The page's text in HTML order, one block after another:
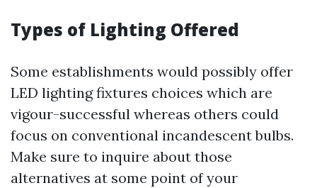
Types of Lighting Offered
Some establishments would possibly offer
LED lighting fixtures choices which are
vigour-successful whereas others could
focus on conventional incandescent bulbs.
Make sure to inquire about those
alternatives at some point of your